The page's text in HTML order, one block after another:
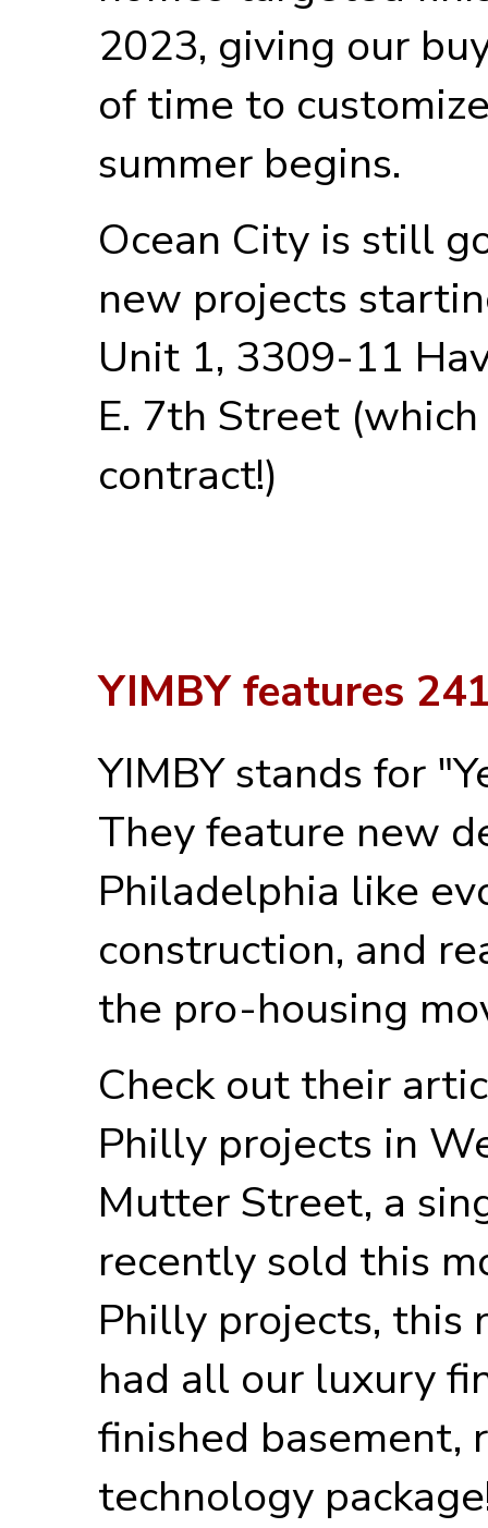
2023, giving our
of time to
summer begins.
Ocean City is still
new projects
Unit 1, 3309-11
E. 7th Street
contract!)
YIMBY features
YIMBY stands for
They feature new
Philadelphia like
construction, and
the pro-housing
Check out their
Philly projects in
Mutter Street, a
recently sold this
Philly projects, this
had all our luxury
finished basement,
technology